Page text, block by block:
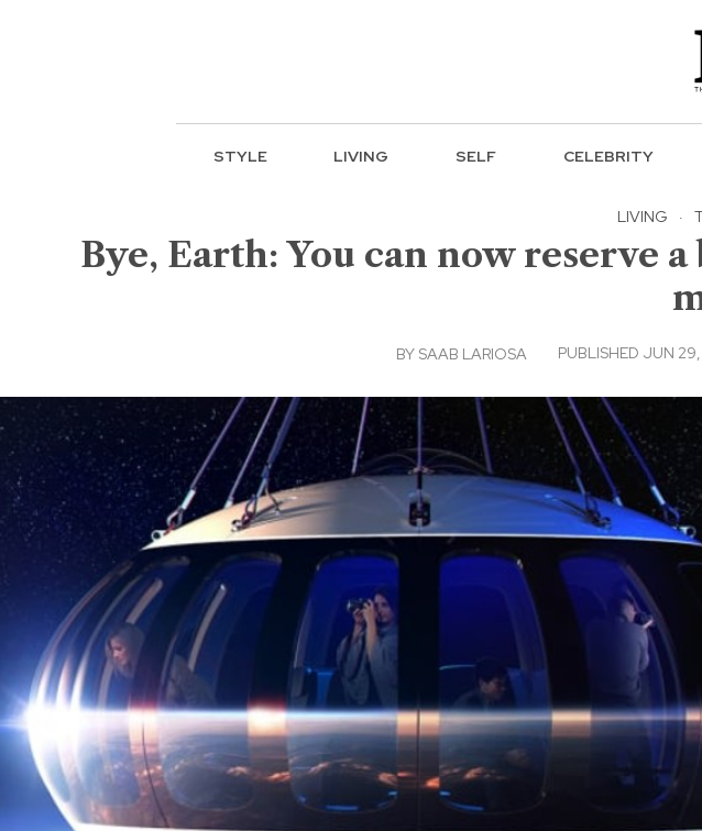
STYLE LIVING SELF CELEBRITY
LIVING ·
Bye, Earth: You can now reserve
BY SAAB LARIOSA PUBLISHED JUN